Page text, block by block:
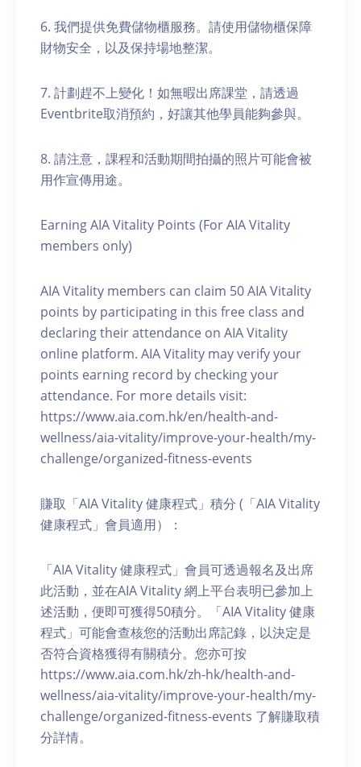
6. 我們提供免費儲物櫃服務。請使用儲物櫃保障
財物安全，以及保持場地整潔。
7. 計劃趕不上變化！如無暇出席課堂，請透過
Eventbrite取消預約，好讓其他學員能夠參與。
8. 請注意，課程和活動期間拍攝的照片可能會被
用作宣傳用途。
Earning AIA Vitality Points (For AIA Vitality
members only)
AIA Vitality members can claim 50 AIA Vitality
points by participating in this free class and
declaring their attendance on AIA Vitality
online platform. AIA Vitality may verify your
points earning record by checking your
attendance. For more details visit:
https://www.aia.com.hk/en/health-and-
wellness/aia-vitality/improve-your-health/my-
challenge/organized-fitness-events
賺取「AIA Vitality 健康程式」積分 (「AIA Vitality
健康程式」會員適用）：
「AIA Vitality 健康程式」會員可透過報名及出席
此活動，並在AIA Vitality 網上平台表明已參加上
述活動，便即可獲得50積分。「AIA Vitality 健康
程式」可能會查核您的活動出席記錄，以決定是
否符合資格獲得有關積分。您亦可按
https://www.aia.com.hk/zh-hk/health-and-
wellness/aia-vitality/improve-your-health/my-
challenge/organized-fitness-events 了解賺取積
分詳情。